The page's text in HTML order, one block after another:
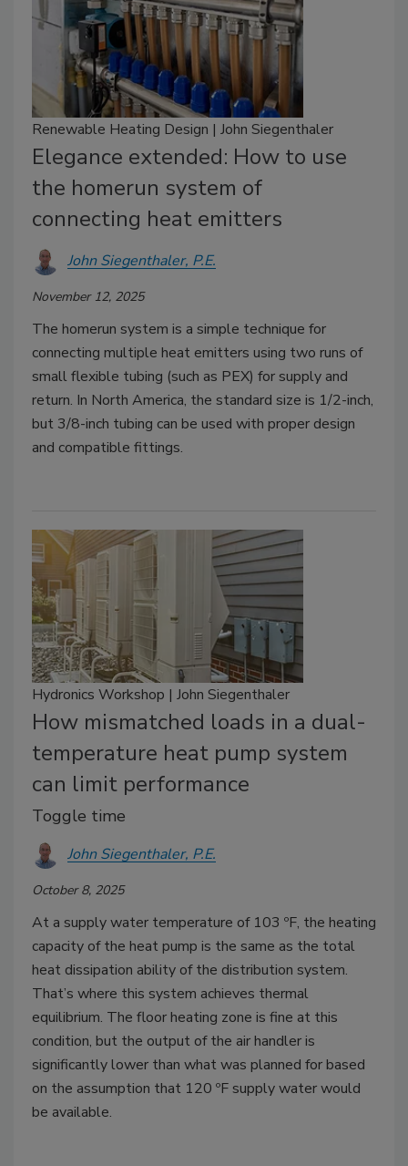
Renewable Heating Design | John Siegenthaler
Elegance extended: How to use
the homerun system of
connecting heat emitters
John Siegenthaler, P.E.
November 12, 2025
The homerun system is a simple technique for
connecting multiple heat emitters using two runs of
small flexible tubing (such as PEX) for supply and
return. In North America, the standard size is 1/2-inch,
but 3/8-inch tubing can be used with proper design
and compatible fittings.
Hydronics Workshop | John Siegenthaler
How mismatched loads in a dual-
temperature heat pump system
can limit performance
Toggle time
John Siegenthaler, P.E.
October 8, 2025
At a supply water temperature of 103 ºF, the heating
capacity of the heat pump is the same as the total
heat dissipation ability of the distribution system.
That’s where this system achieves thermal
equilibrium. The floor heating zone is fine at this
condition, but the output of the air handler is
significantly lower than what was planned for based
on the assumption that 120 ºF supply water would
be available.